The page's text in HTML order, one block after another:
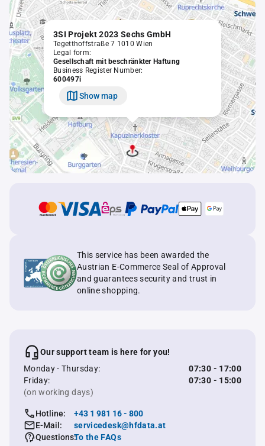
3SI Projekt 2023 Sechs GmbH
Tegetthoffstraße 7 1010 Wien
Legal form:
Gesellschaft mit beschränkter Haftung
Business Register Number:
600497i
Show map
This service has been awarded the
Austrian E-Commerce Seal of Approval
and guarantees security and trust in
online shopping.
Our support team is here for you!
Monday - Thursday:
07:30 - 17:00
Friday:
07:30 - 15:00
(on working days)
Hotline:
+43 1 981 16 - 800
E-Mail:
servicedesk@hfdata.at
Questions:To the FAQs